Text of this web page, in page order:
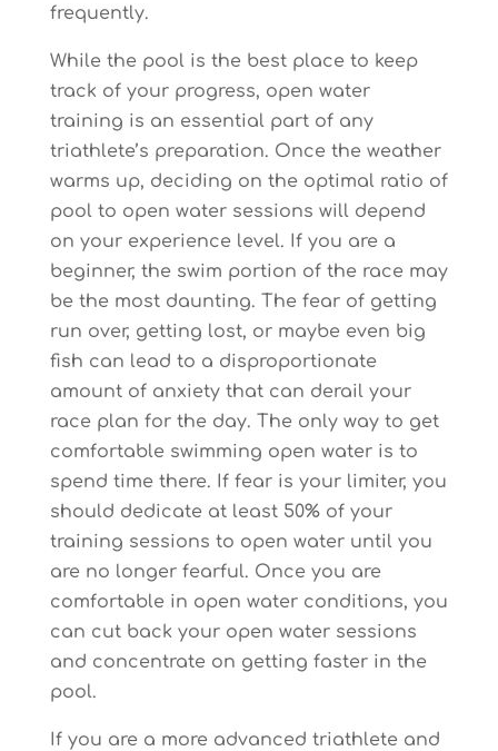
frequently.
While the pool is the best place to keep
track of your progress, open water
training is an essential part of any
triathlete’s preparation. Once the weather
warms up, deciding on the optimal ratio of
pool to open water sessions will depend
on your experience level. If you are a
beginner, the swim portion of the race may
be the most daunting. The fear of getting
run over, getting lost, or maybe even big
fish can lead to a disproportionate
amount of anxiety that can derail your
race plan for the day. The only way to get
comfortable swimming open water is to
spend time there. If fear is your limiter, you
should dedicate at least 50% of your
training sessions to open water until you
are no longer fearful. Once you are
comfortable in open water conditions, you
can cut back your open water sessions
and concentrate on getting faster in the
pool.
If you are a more advanced triathlete and